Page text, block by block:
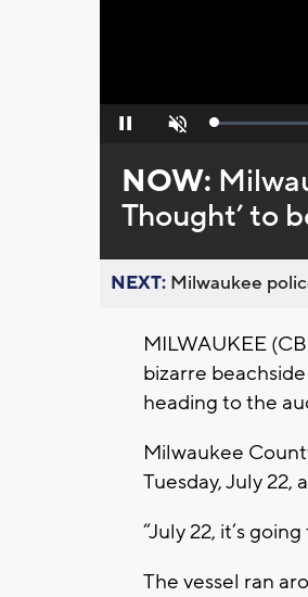
Pause Unmute Loaded:
NOW:
Thought’ to
NEXT: Milwaukee
MILWAUKEE
bizarre
heading to the
Milwaukee
Tuesday, July 22,
“July 22, it’s
The vessel ran